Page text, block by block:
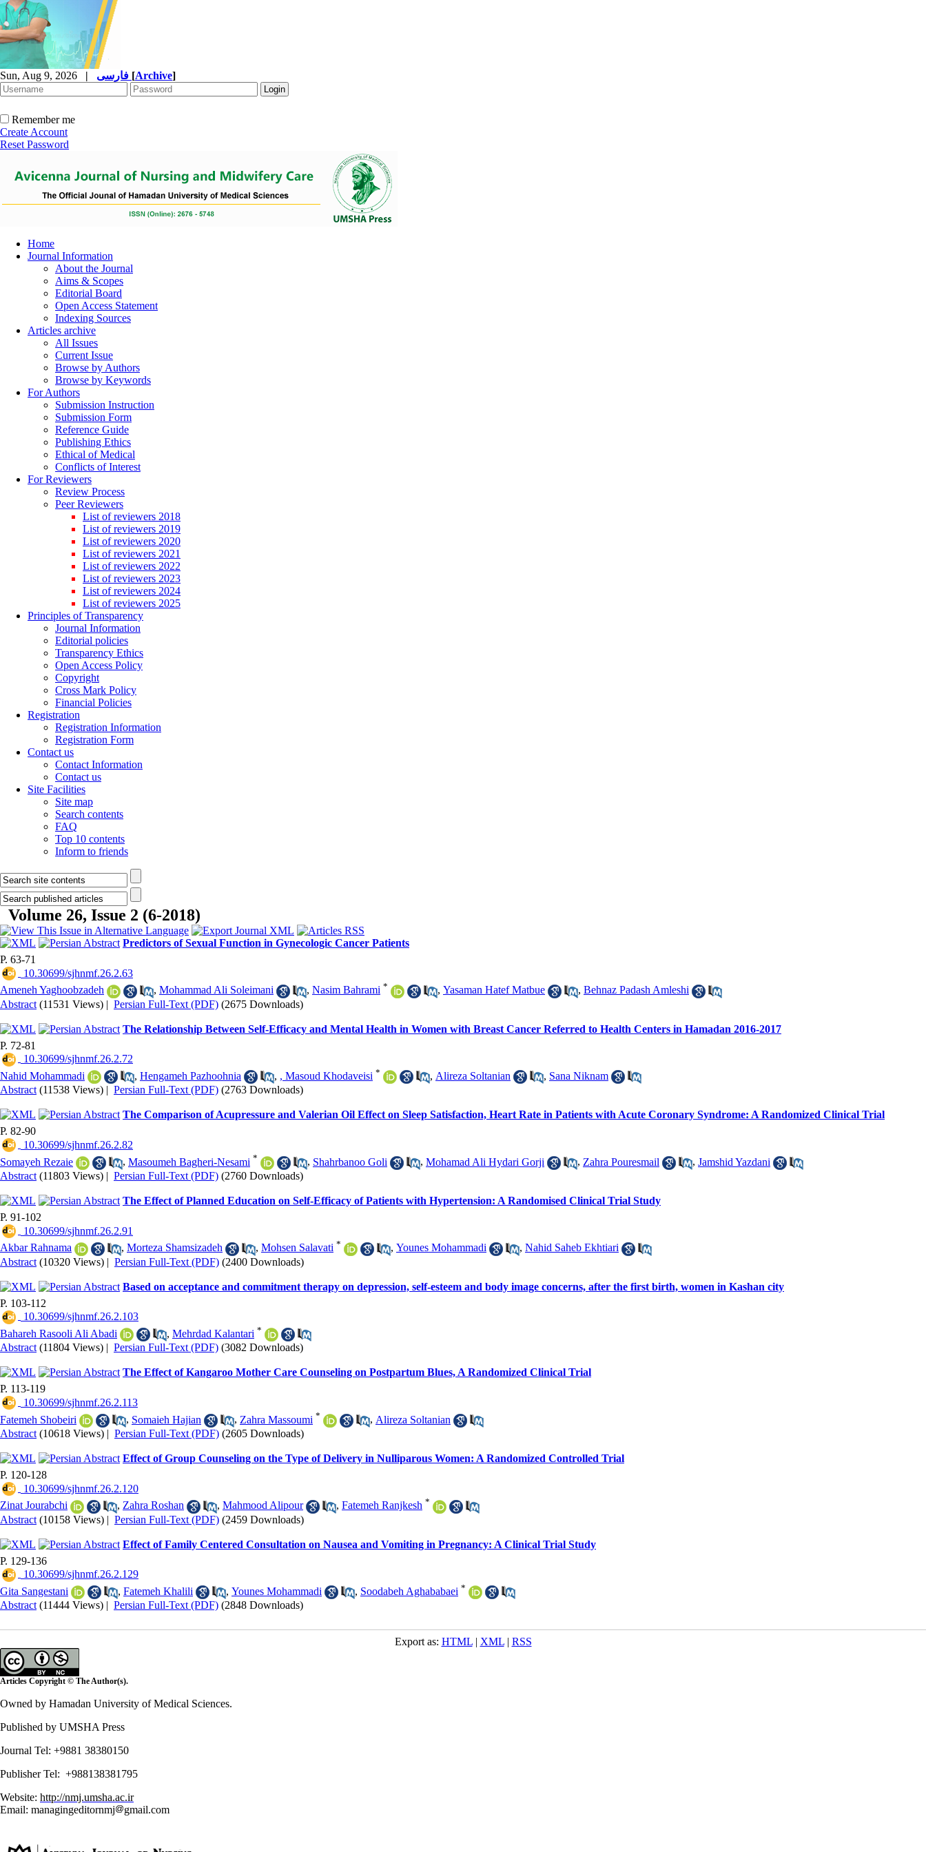
Sun, Aug 9, 2026 | [Archive]
Remember me
Create Account
Reset Password
Home
Journal Information
About the Journal
Aims & Scopes
Editorial Board
Open Access Statement
Indexing Sources
Articles archive
All Issues
Current Issue
Browse by Authors
Browse by Keywords
For Authors
Submission Instruction
Submission Form
Reference Guide
Publishing Ethics
Ethical of Medical
Conflicts of Interest
For Reviewers
Review Process
Peer Reviewers
List of reviewers 2018
List of reviewers 2019
List of reviewers 2020
List of reviewers 2021
List of reviewers 2022
List of reviewers 2023
List of reviewers 2024
List of reviewers 2025
Principles of Transparency
Journal Information
Editorial policies
Transparency Ethics
Open Access Policy
Copyright
Cross Mark Policy
Financial Policies
Registration
Registration Information
Registration Form
Contact us
Contact Information
Contact us
Site Facilities
Site map
Search contents
FAQ
Top 10 contents
Inform to friends
Volume 26, Issue 2 (6-2018)
Predictors of Sexual Function in Gynecologic Cancer Patients
P. 63-71
‎ 10.30699/sjhnmf.26.2.63
Ameneh Yaghoobzadeh
, Mohammad Ali Soleimani , Nasim Bahrami * , Yasaman Hatef Matbue , Behnaz Padash Amleshi
Abstract (11531 Views) | Persian Full-Text (PDF) (2675 Downloads)
The Relationship Between Self-Efficacy and Mental Health in Women with Breast Cancer Referred to Health Centers in Hamadan 2016-2017
P. 72-81
‎ 10.30699/sjhnmf.26.2.72
Nahid Mohammadi
, Hengameh Pazhoohnia , , Masoud Khodaveisi * , Alireza Soltanian , Sana Niknam
Abstract (11538 Views) | Persian Full-Text (PDF) (2763 Downloads)
The Comparison of Acupressure and Valerian Oil Effect on Sleep Satisfaction, Heart Rate in Patients with Acute Coronary Syndrome: A Randomized Clinical Trial
P. 82-90
‎ 10.30699/sjhnmf.26.2.82
Somayeh Rezaie
, Masoumeh Bagheri-Nesami * , Shahrbanoo Goli , Mohamad Ali Hydari Gorji , Zahra Pouresmail , Jamshid Yazdani
Abstract (11803 Views) | Persian Full-Text (PDF) (2760 Downloads)
The Effect of Planned Education on Self-Efficacy of Patients with Hypertension: A Randomised Clinical Trial Study
P. 91-102
‎ 10.30699/sjhnmf.26.2.91
Akbar Rahnama
, Morteza Shamsizadeh , Mohsen Salavati * , Younes Mohammadi , Nahid Saheb Ekhtiari
Abstract (10320 Views) | Persian Full-Text (PDF) (2400 Downloads)
Based on acceptance and commitment therapy on depression, self-esteem and body image concerns, after the first birth, women in Kashan city
P. 103-112
‎ 10.30699/sjhnmf.26.2.103
Bahareh Rasooli Ali Abadi
, Mehrdad Kalantari *
Abstract (11804 Views) | Persian Full-Text (PDF) (3082 Downloads)
The Effect of Kangaroo Mother Care Counseling on Postpartum Blues, A Randomized Clinical Trial
P. 113-119
‎ 10.30699/sjhnmf.26.2.113
Fatemeh Shobeiri
, Somaieh Hajian , Zahra Massoumi * , Alireza Soltanian
Abstract (10618 Views) | Persian Full-Text (PDF) (2605 Downloads)
Effect of Group Counseling on the Type of Delivery in Nulliparous Women: A Randomized Controlled Trial
P. 120-128
‎ 10.30699/sjhnmf.26.2.120
Zinat Jourabchi
, Zahra Roshan , Mahmood Alipour , Fatemeh Ranjkesh *
Abstract (10158 Views) | Persian Full-Text (PDF) (2459 Downloads)
Effect of Family Centered Consultation on Nausea and Vomiting in Pregnancy: A Clinical Trial Study
P. 129-136
‎ 10.30699/sjhnmf.26.2.129
Gita Sangestani
, Fatemeh Khalili , Younes Mohammadi , Soodabeh Aghababaei *
Abstract (11444 Views) | Persian Full-Text (PDF) (2848 Downloads)
Export as: HTML| XML| RSS
Articles Copyright © The Author(s).
Owned by Hamadan University of Medical Sciences.
Published by UMSHA Press
Journal Tel: +9881 38380150
Publisher Tel: +988138381795
Website: http://nmj.umsha.ac.ir
Email: managingeditornmj
gmail.com